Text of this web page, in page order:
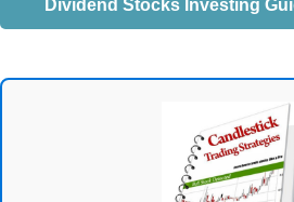
Dividend Stocks Investing